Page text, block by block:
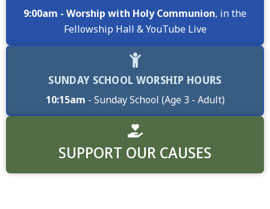
9:00am - Worship with Holy Communion, in the
Fellowship Hall & YouTube Live
SUNDAY SCHOOL WORSHIP HOURS
10:15am - Sunday School (Age 3 - Adult)
SUPPORT OUR CAUSES